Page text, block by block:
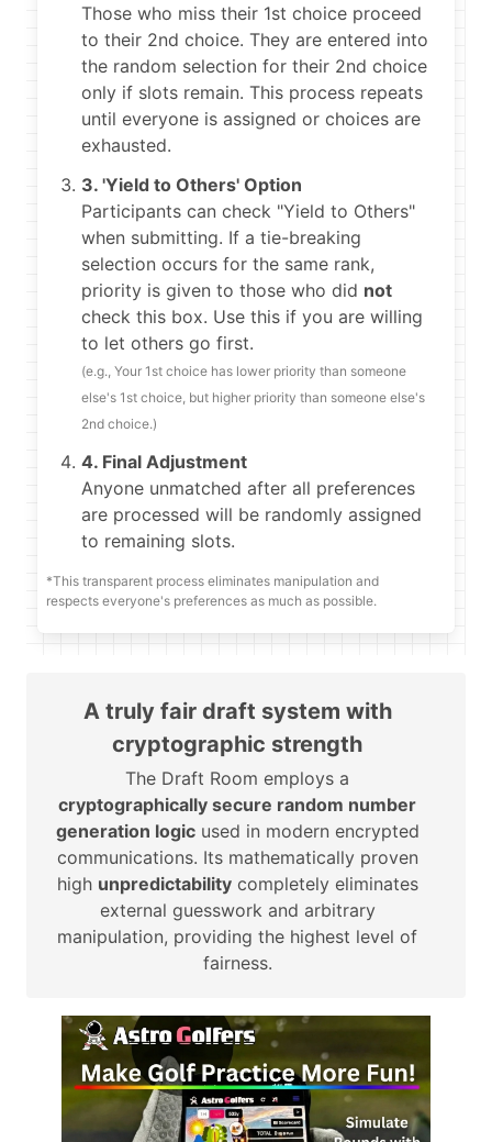
Those who miss their 1st choice proceed
to their 2nd choice. They are entered into
the random selection for their 2nd choice
only if slots remain. This process repeats
until everyone is assigned or choices are
exhausted.
3. 'Yield to Others' Option
Participants can check "Yield to Others"
when submitting. If a tie-breaking
selection occurs for the same rank,
priority is given to those who did not
check this box. Use this if you are willing
to let others go first.
(e.g., Your 1st choice has lower priority than someone
else's 1st choice, but higher priority than someone else's
2nd choice.)
4. Final Adjustment
Anyone unmatched after all preferences
are processed will be randomly assigned
to remaining slots.
*This transparent process eliminates manipulation and
respects everyone's preferences as much as possible.
A truly fair draft system with
cryptographic strength
The Draft Room employs a
cryptographically secure random number
generation logicused in modern encrypted
communications. Its mathematically proven
high unpredictabilitycompletely eliminates
external guesswork and arbitrary
manipulation, providing the highest level of
fairness.